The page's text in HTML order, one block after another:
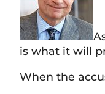
is what it will
When the